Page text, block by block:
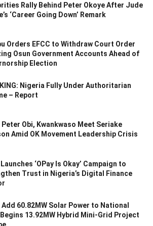
Rally Behind Peter Okoye After Jude
‘Career Going Down’ Remark
Orders EFCC to Withdraw Court Order
Osun Government Accounts Ahead of
Election
Nigeria Fully Under Authoritarian
– Report
Peter Obi, Kwankwaso Meet Seriake
Amid OK Movement Leadership Crisis
‘OPay Is Okay’ Campaign to
Trust in Nigeria’s Digital Finance
Add 60.82MW Solar Power to National
13.92MW Hybrid Mini-Grid Project